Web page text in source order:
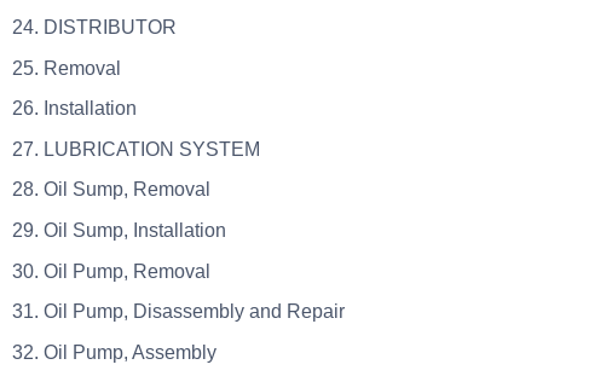
24. DISTRIBUTOR
25. Removal
26. Installation
27. LUBRICATION SYSTEM
28. Oil Sump, Removal
29. Oil Sump, Installation
30. Oil Pump, Removal
31. Oil Pump, Disassembly and Repair
32. Oil Pump, Assembly